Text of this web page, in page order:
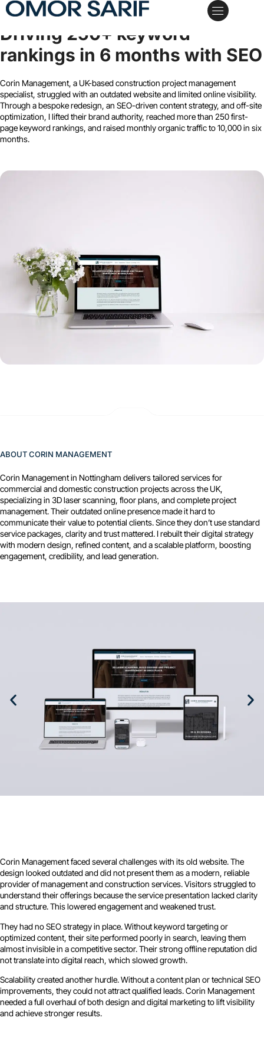
Corin Management
Driving 250+ keyword
rankings in 6 months with SEO
Corin Management, a UK-based construction project management
specialist, struggled with an outdated website and limited online visibility.
Through a bespoke redesign, an SEO-driven content strategy, and off-site
optimization, I lifted their brand authority, reached more than 250 first-
page keyword rankings, and raised monthly organic traffic to 10,000 in six
months.
ABOUT CORIN MANAGEMENT
Corin Management in Nottingham delivers tailored services for
commercial and domestic construction projects across the UK,
specializing in 3D laser scanning, floor plans, and complete project
management. Their outdated online presence made it hard to
communicate their value to potential clients. Since they don’t use standard
service packages, clarity and trust mattered. I rebuilt their digital strategy
with modern design, refined content, and a scalable platform, boosting
engagement, credibility, and lead generation.
Corin Management faced several challenges with its old website. The
design looked outdated and did not present them as a modern, reliable
provider of management and construction services. Visitors struggled to
understand their offerings because the service presentation lacked clarity
and structure. This lowered engagement and weakened trust.
They had no SEO strategy in place. Without keyword targeting or
optimized content, their site performed poorly in search, leaving them
almost invisible in a competitive sector. Their strong offline reputation did
not translate into digital reach, which slowed growth.
Scalability created another hurdle. Without a content plan or technical SEO
improvements, they could not attract qualified leads. Corin Management
needed a full overhaul of both design and digital marketing to lift visibility
and achieve stronger results.